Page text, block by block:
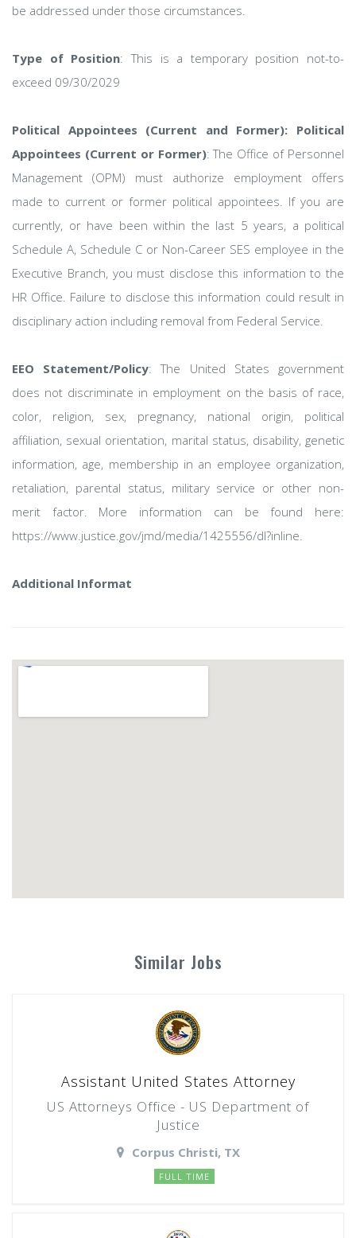
be addressed under those circumstances.
Type of Position: This is a temporary position not-to-
exceed 09/30/2029
Political Appointees (Current and Former): Political
Appointees (Current or Former): The Office of Personnel
Management (OPM) must authorize employment offers
made to current or former political appointees. If you are
currently, or have been within the last 5 years, a political
Schedule A, Schedule C or Non-Career SES employee in the
Executive Branch, you must disclose this information to the
HR Office. Failure to disclose this information could result in
disciplinary action including removal from Federal Service.
EEO Statement/Policy: The United States government
does not discriminate in employment on the basis of race,
color, religion, sex, pregnancy, national origin, political
affiliation, sexual orientation, marital status, disability, genetic
information, age, membership in an employee organization,
retaliation, parental status, military service or other non-
merit factor. More information can be found here:
https://www.justice.gov/jmd/media/1425556/dl?inline.
Additional Informat
Similar Jobs
Assistant United States Attorney
US Attorneys Office - US Department of
Justice
Corpus Christi, TX
FULL TIME